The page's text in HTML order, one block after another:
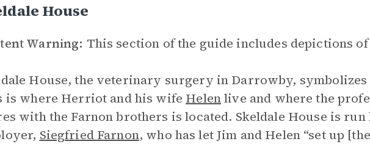
House
Warning: This section of the guide includes depictions
House, the veterinary surgery in Darrowby,
is where Herriot and his wife Helenlive and where the
with the Farnon brothers is located. Skeldale House is
Siegfried Farnon, who has let Jim and Helen “set up